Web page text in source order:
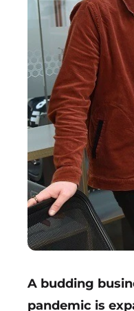
A budding
pandemic is